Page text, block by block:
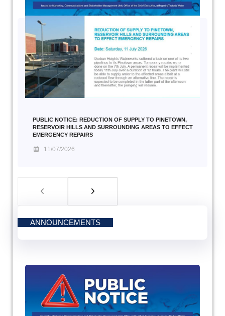
PUBLIC NOTICE: REDUCTION OF SUPPLY TO PINETOWN,
RESERVOIR HILLS AND SURROUNDING AREAS TO EFFECT
EMERGENCY REPAIRS
11/07/2026
ANNOUNCEMENTS